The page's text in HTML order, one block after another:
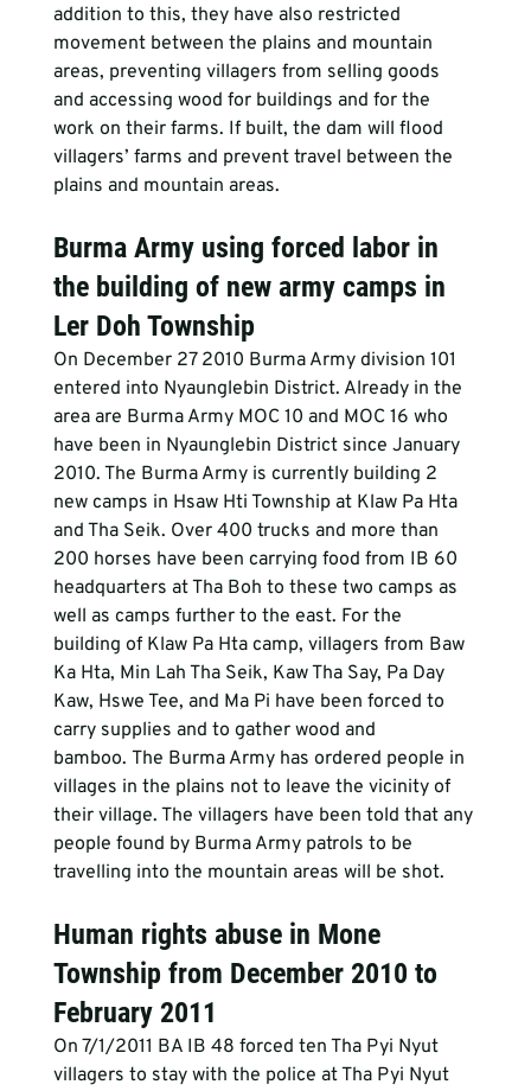
addition to this, they have also restricted
movement between the plains and mountain
areas, preventing villagers from selling goods
and accessing wood for buildings and for the
work on their farms. If built, the dam will flood
villagers’ farms and prevent travel between the
plains and mountain areas.
Burma Army using forced labor in
the building of new army camps in
Ler Doh Township
On December 27 2010 Burma Army division 101
entered into Nyaunglebin District. Already in the
area are Burma Army MOC 10 and MOC 16 who
have been in Nyaunglebin District since January
2010. The Burma Army is currently building 2
new camps in Hsaw Hti Township at Klaw Pa Hta
and Tha Seik. Over 400 trucks and more than
200 horses have been carrying food from IB 60
headquarters at Tha Boh to these two camps as
well as camps further to the east. For the
building of Klaw Pa Hta camp, villagers from Baw
Ka Hta, Min Lah Tha Seik, Kaw Tha Say, Pa Day
Kaw, Hswe Tee, and Ma Pi have been forced to
carry supplies and to gather wood and
bamboo. The Burma Army has ordered people in
villages in the plains not to leave the vicinity of
their village. The villagers have been told that any
people found by Burma Army patrols to be
travelling into the mountain areas will be shot.
Human rights abuse in Mone
Township from December 2010 to
February 2011
On 7/1/2011 BA IB 48 forced ten Tha Pyi Nyut
villagers to stay with the police at Tha Pyi Nyut